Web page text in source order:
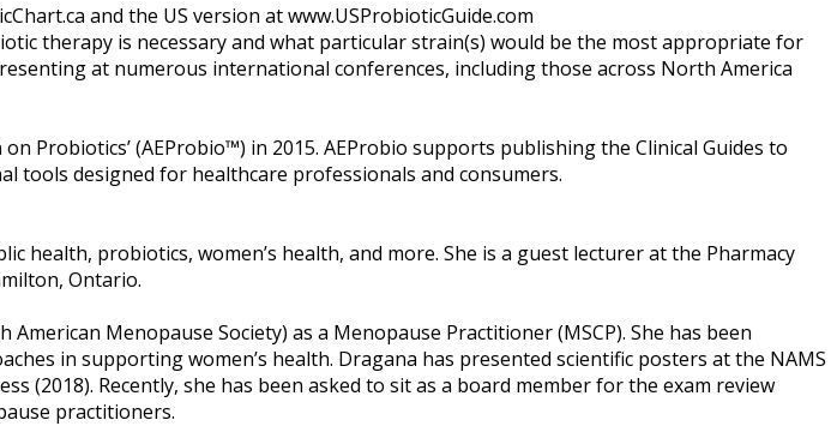
and the US version at www.USProbioticGuide.com
therapy is necessary and what particular strain(s) would be the most appropriate for
at numerous international conferences, including those across North America
Probiotics’ (AEProbio™) in 2015. AEProbio supports publishing the Clinical Guides to
tools designed for healthcare professionals and consumers.
probiotics, women’s health, and more. She is a guest lecturer at the Pharmacy
Ontario.
Menopause Society) as a Menopause Practitioner (MSCP). She has been
in supporting women’s health. Dragana has presented scientific posters at the NAMS
(2018). Recently, she has been asked to sit as a board member for the exam review
practitioners.